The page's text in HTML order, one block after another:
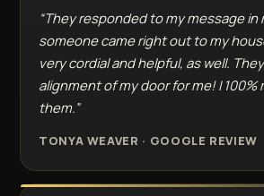
“They responded to my message in
someone came right out to my
very cordial and helpful, as well.
alignment of my door for me! I 100%
them.”
TONYA WEAVER · GOOGLE REVIEW